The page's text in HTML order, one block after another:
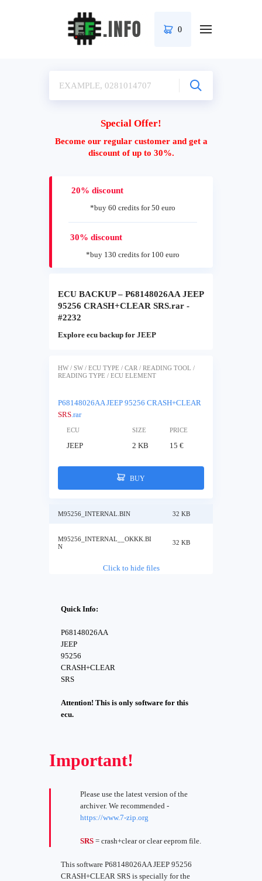
0
Special Offer!
Become our regular customer and get a
discount of up to 30%.
20% discount
*buy 60 credits for 50 euro
30% discount
*buy 130 credits for 100 euro
ECU BACKUP – P68148026AA JEEP
95256 CRASH+CLEAR SRS.rar -
#2232
Explore ecu backup for JEEP
HW / SW / ECU TYPE / CAR / READING TOOL /
READING TYPE / ECU ELEMENT
P68148026AA JEEP 95256 CRASH+CLEAR
SRS.rar
ECU SIZE PRICE
JEEP 2 KB 15 €
BUY
M95256_INTERNAL.BIN 32 KB
M95256_INTERNAL__OKKK.BI
N
32 KB
Click to hide files
Quick Info:
P68148026AA
JEEP
95256
CRASH+CLEAR
SRS
Attention! This is only software for this
ecu.
Important!
Please use the latest version of the
archiver. We recommended -
https://www.7-zip.org
SRS = crash+clear or clear eeprom file.
This software P68148026AA JEEP 95256
CRASH+CLEAR SRS is specially for the